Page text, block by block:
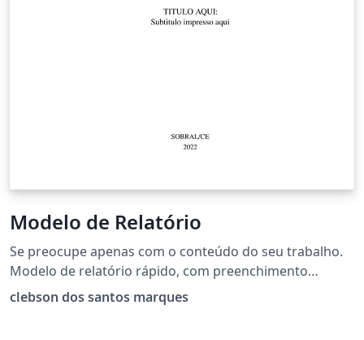
Modelo de Relatório
Se preocupe apenas com o conteúdo do seu trabalho.
Modelo de relatório rápido, com preenchimento
simples e intuitivo. Clique em "Abrir como modelo" e
clebson dos santos marques